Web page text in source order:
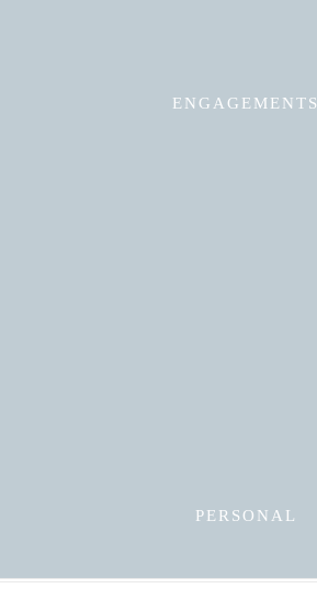
ENGAGEMENTS
PERSONAL